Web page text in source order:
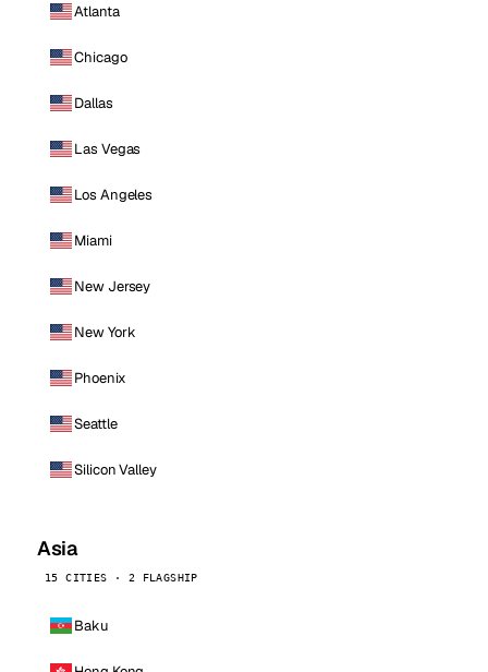
Atlanta
Chicago
Dallas
Las Vegas
Los Angeles
Miami
New Jersey
New York
Phoenix
Seattle
Silicon Valley
Asia
15 CITIES · 2 FLAGSHIP
Baku